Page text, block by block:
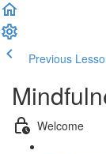
Previous
Welcome